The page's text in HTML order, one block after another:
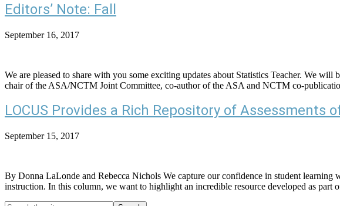
Editors’ Note: Fall
September 16, 2017
We are pleased to share with you some exciting updates about Statistics Teacher. We
chair of the ASA/NCTM Joint Committee, co-author of the ASA and NCTM co-
LOCUS Provides a Rich Repository of Assessments
September 15, 2017
By Donna LaLonde and Rebecca Nichols We capture our confidence in student
instruction. In this column, we want to highlight an incredible resource developed as part